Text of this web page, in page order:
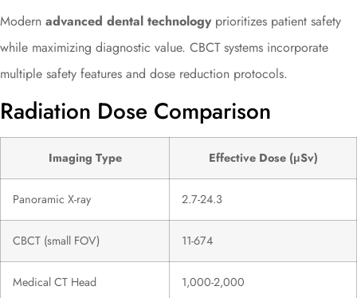
Modern advanced dental technology prioritizes patient safety
while maximizing diagnostic value. CBCT systems incorporate
multiple safety features and dose reduction protocols.
Radiation Dose Comparison
Imaging Type Effective Dose (μSv)
Panoramic X-ray 2.7-24.3
CBCT (small FOV) 11-674
Medical CT Head 1,000-2,000